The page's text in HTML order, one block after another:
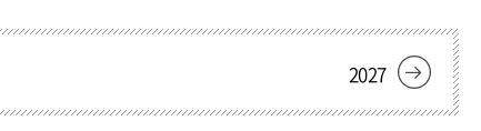
2027